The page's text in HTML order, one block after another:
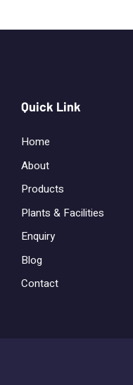
Quick Link
Home
About
Products
Plants & Facilities
Enquiry
Blog
Contact